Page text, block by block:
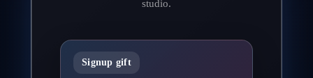
studio.
Signup gift